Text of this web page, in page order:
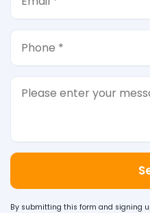
By submitting this form and signing